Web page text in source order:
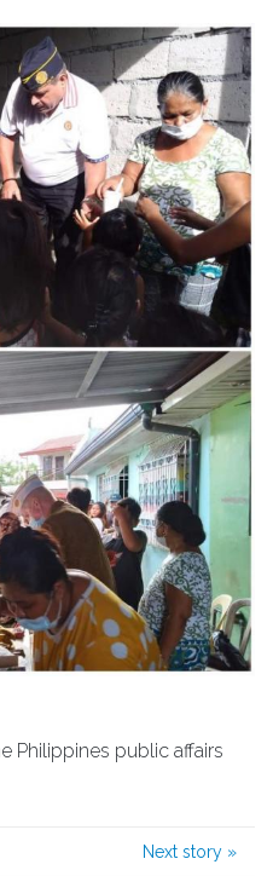
Philippines public affairs
Next story »